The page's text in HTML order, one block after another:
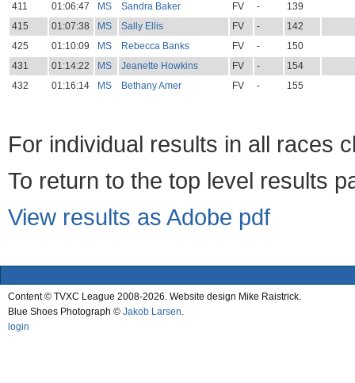
411
01:06:47 MS Sandra Baker FV -
139
415
01:07:38 MS Sally Ellis FV -
142
425
01:10:09 MS Rebecca Banks FV -
150
431
01:14:22 MS Jeanette Howkins FV -
154
432
01:16:14 MS Bethany Amer FV - 155
For individual results in all races
To return to the top level results
View results as Adobe pdf
Content © TVXC League 2008-2026. Website design Mike Raistrick.
Blue Shoes Photograph © Jakob Larsen.
login